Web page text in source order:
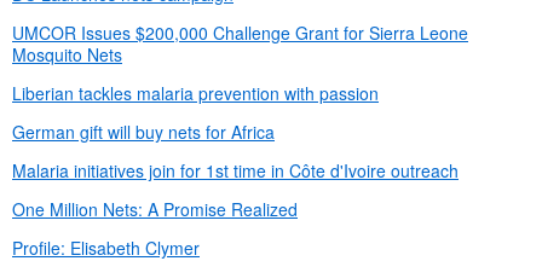
UMCOR Issues $200,000 Challenge Grant for Sierra Leone
Mosquito Nets
Liberian tackles malaria prevention with passion
German gift will buy nets for Africa
Malaria initiatives join for 1st time in Côte d'Ivoire outreach
One Million Nets: A Promise Realized
Profile: Elisabeth Clymer